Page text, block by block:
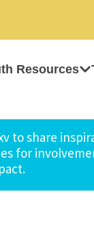
Resources
to share
for